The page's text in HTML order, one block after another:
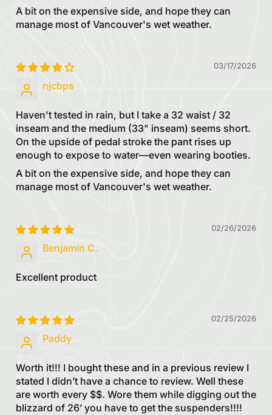
A bit on the expensive side, and hope they can
manage most of Vancouver's wet weather.
03/17/2026
njcbps
Haven't tested in rain, but I take a 32 waist / 32
inseam and the medium (33" inseam) seems short.
On the upside of pedal stroke the pant rises up
enough to expose to water—even wearing booties.
A bit on the expensive side, and hope they can
manage most of Vancouver's wet weather.
02/26/2026
Benjamin C.
Excellent product
02/25/2026
Paddy
Worth it!!! I bought these and in a previous review I
stated I didn’t have a chance to review. Well these
are worth every $$. Wore them while digging out the
blizzard of 26’ you have to get the suspenders!!!!